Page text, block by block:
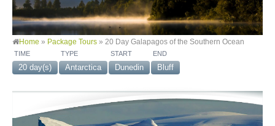
Home » Package Tours » 20 Day Galapagos of the Southern Ocean
TIME
20 day(s)
TYPE
Antarctica
START
Dunedin
END
Bluff